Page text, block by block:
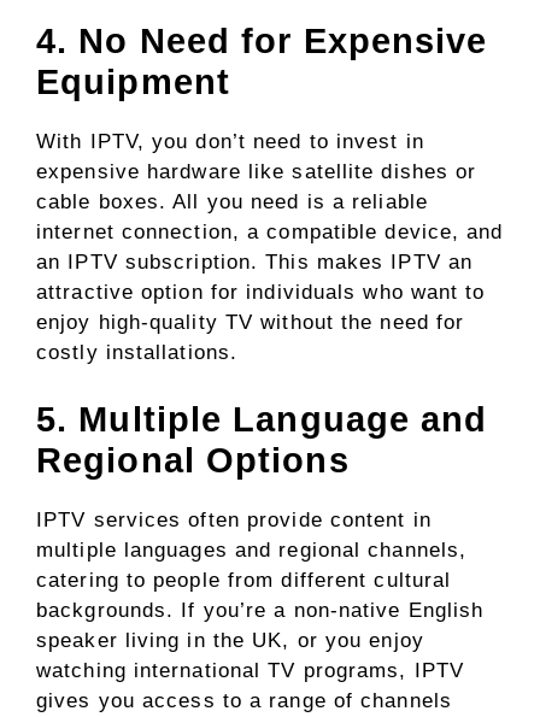
4. No Need for Expensive
Equipment
With IPTV, you don’t need to invest in
expensive hardware like satellite dishes or
cable boxes. All you need is a reliable
internet connection, a compatible device, and
an IPTV subscription. This makes IPTV an
attractive option for individuals who want to
enjoy high-quality TV without the need for
costly installations.
5. Multiple Language and
Regional Options
IPTV services often provide content in
multiple languages and regional channels,
catering to people from different cultural
backgrounds. If you’re a non-native English
speaker living in the UK, or you enjoy
watching international TV programs, IPTV
gives you access to a range of channels